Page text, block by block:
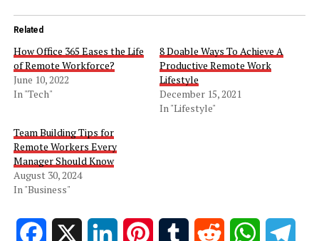
Related
How Office 365 Eases the Life
of Remote Workforce?
June 10, 2022
In "Tech"
8 Doable Ways To Achieve A
Productive Remote Work
Lifestyle
December 15, 2021
In "Lifestyle"
Team Building Tips for
Remote Workers Every
Manager Should Know
August 30, 2024
In "Business"
Facebook LinkedIn PinterestTumblr Reddit WhatsApp